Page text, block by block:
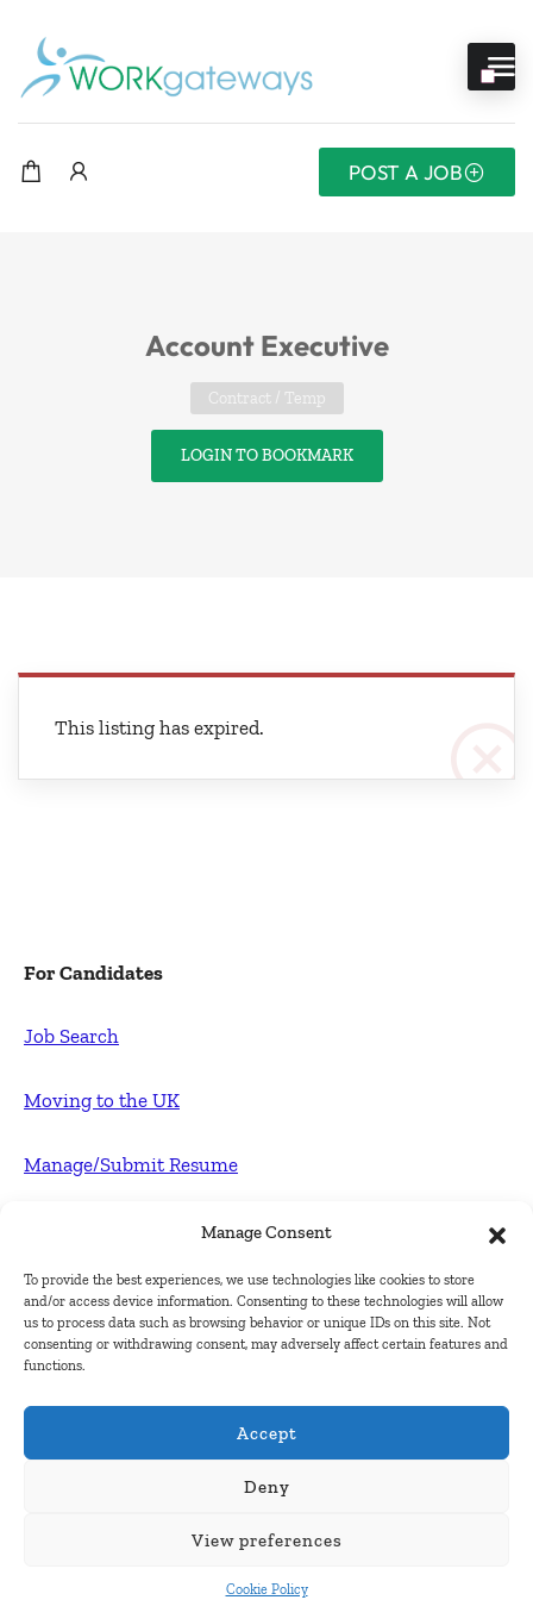
Manage Consent
To provide the best experiences, we use technologies like cookies to store
and/or access device information. Consenting to these technologies will allow
us to process data such as browsing behavior or unique IDs on this site. Not
consenting or withdrawing consent, may adversely affect certain features and
functions.
Accept
Deny
View preferences
Cookie Policy
POST A JOB
Account Executive
Contract / Temp
LOGIN TO BOOKMARK
This listing has expired.
For Candidates
Job Search
Moving to the UK
Manage/Submit Resume
Post FREE jobs
Submit Company
Contact